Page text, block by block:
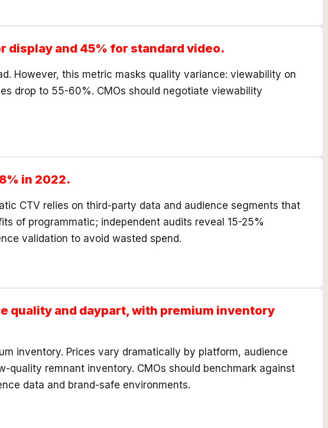
display and 45% for standard video.
However, this metric masks quality variance: viewability on
drop to 55-60%. CMOs should negotiate viewability
in 2022.
CTV relies on third-party data and audience segments that
of programmatic; independent audits reveal 15-25%
validation to avoid wasted spend.
quality and daypart, with premium inventory
inventory. Prices vary dramatically by platform, audience
remnant inventory. CMOs should benchmark against
data and brand-safe environments.